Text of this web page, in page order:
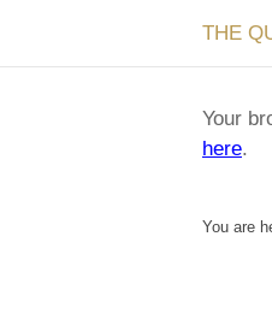
THE
Your
here.
You are